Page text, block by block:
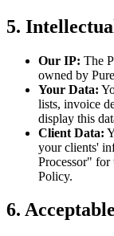
5.
Our IP: The
owned by
Your Data:
lists, invoice
display this
Client Data:
your clients'
Processor" for
Policy.
6.